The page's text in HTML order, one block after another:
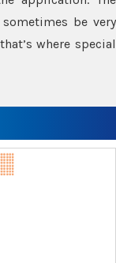
be very
where special